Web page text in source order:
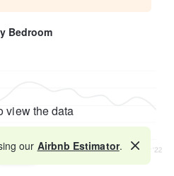
Bedroom
view the data
Map
our Airbnb Estimator.